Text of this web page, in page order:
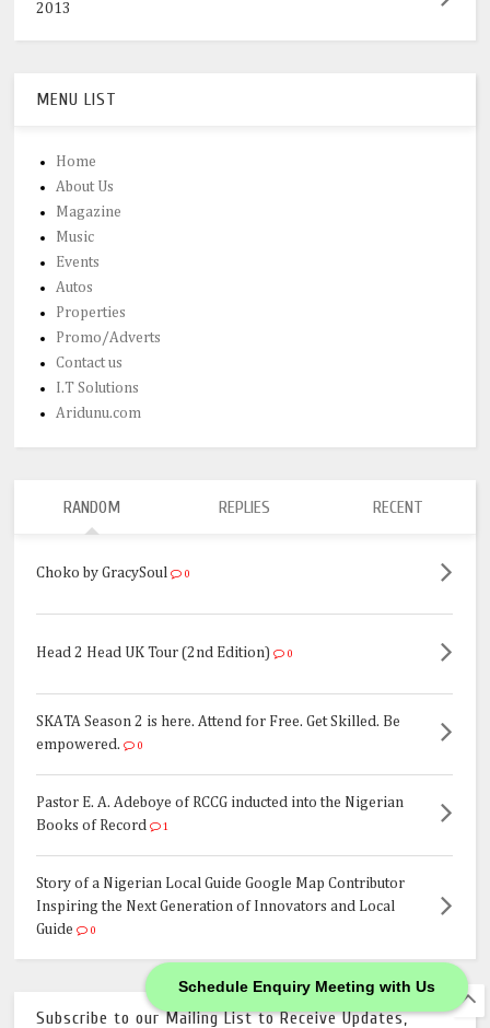
Schedule Enquiry Meeting with Us
2013
MENU LIST
Home
About Us
Magazine
Music
Events
Autos
Properties
Promo/Adverts
Contact us
I.T Solutions
Aridunu.com
RANDOM REPLIES RECENT
Choko by GracySoul 0
Head 2 Head UK Tour (2nd Edition) 0
SKATA Season 2 is here. Attend for Free. Get Skilled. Be
empowered.
0
Pastor E. A. Adeboye of RCCG inducted into the Nigerian
Books of Record
1
Story of a Nigerian Local Guide Google Map Contributor
Inspiring the Next Generation of Innovators and Local
Guide
0
Subscribe to our Mailing List to Receive Updates,